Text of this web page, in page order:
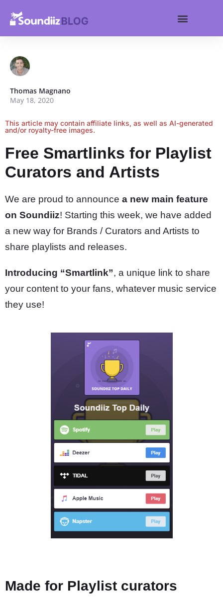
Thomas Magnano
May 18, 2020
This article may contain affiliate links, as well as AI-generated
and/or royalty-free images.
Free Smartlinks for Playlist
Curators and Artists
We are proud to announce a new main feature
on Soundiiz! Starting this week, we have added
a new way for Brands / Curators and Artists to
share playlists and releases.
Introducing “Smartlink”, a unique link to share
your content to your fans, whatever music service
they use!
Made for Playlist curators